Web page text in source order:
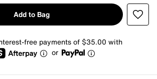
Add to Bag
free payments of $35.00 with
or